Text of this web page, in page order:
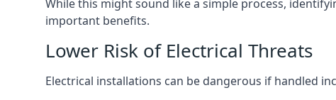
While this might sound like a simple process,
important benefits.
Lower Risk of Electrical Threats
Electrical installations can be dangerous if handled